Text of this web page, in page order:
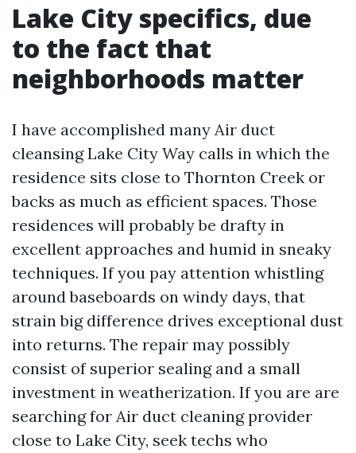
Lake City specifics, due
to the fact that
neighborhoods matter
I have accomplished many Air duct
cleansing Lake City Way calls in which the
residence sits close to Thornton Creek or
backs as much as efficient spaces. Those
residences will probably be drafty in
excellent approaches and humid in sneaky
techniques. If you pay attention whistling
around baseboards on windy days, that
strain big difference drives exceptional dust
into returns. The repair may possibly
consist of superior sealing and a small
investment in weatherization. If you are are
searching for Air duct cleaning provider
close to Lake City, seek techs who